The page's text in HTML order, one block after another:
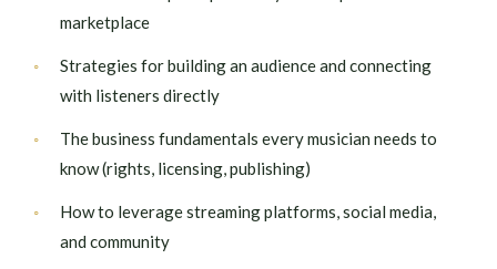
marketplace
Strategies for building an audience and connecting
with listeners directly
The business fundamentals every musician needs to
know (rights, licensing, publishing)
How to leverage streaming platforms, social media,
and community